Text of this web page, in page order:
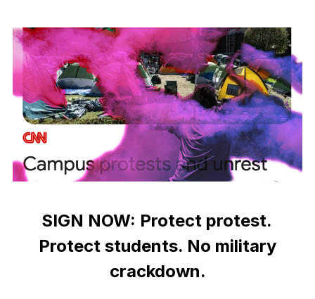
SIGN NOW: Protect protest.
Protect students. No military
crackdown.